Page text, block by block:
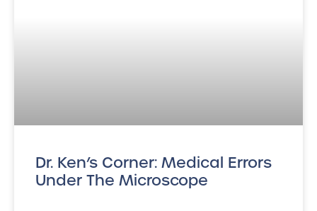
Dr. Ken’s Corner: Medical Errors
Under The Microscope